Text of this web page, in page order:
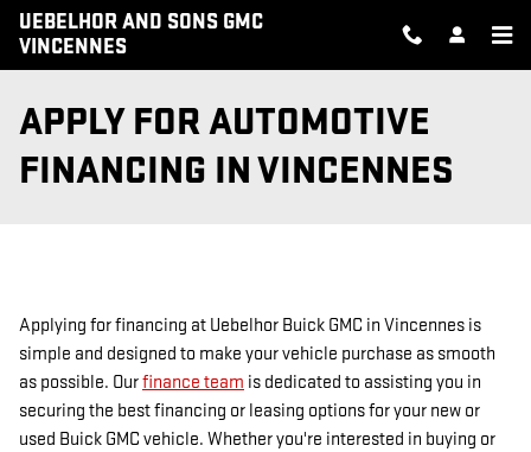
Skip to main content
UEBELHOR AND SONS GMC
VINCENNES
APPLY FOR AUTOMOTIVE
FINANCING IN VINCENNES
Applying for financing at Uebelhor Buick GMC in Vincennes is
simple and designed to make your vehicle purchase as smooth
as possible. Ourfinance team is dedicated to assisting you in
securing the best financing or leasing options for your new or
used Buick GMC vehicle. Whether you're interested in buying or